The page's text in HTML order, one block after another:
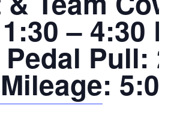
1:30 – 4:30
Pedal Pull:
: